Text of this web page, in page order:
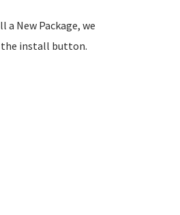
New Package, we
the install button.